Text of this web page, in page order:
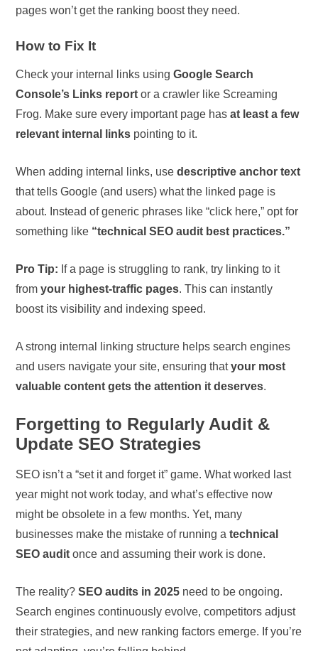
pages won’t get the ranking boost they need.
How to Fix It
Check your internal links usingGoogle Search
Console’s Links report or a crawler like Screaming
Frog. Make sure every important page hasat least a few
relevant internal links pointing to it.
When adding internal links, usedescriptive anchor text
that tells Google (and users) what the linked page is
about. Instead of generic phrases like “click here,” opt for
something like “technical SEO audit best practices.”
Pro Tip: If a page is struggling to rank, try linking to it
fromyour highest-traffic pages. This can instantly
boost its visibility and indexing speed.
A strong internal linking structure helps search engines
and users navigate your site, ensuring thatyour most
valuable content gets the attention it deserves.
Forgetting to Regularly Audit &
Update SEO Strategies
SEO isn’t a “set it and forget it” game. What worked last
year might not work today, and what’s effective now
might be obsolete in a few months. Yet, many
businesses make the mistake of running atechnical
SEO audit once and assuming their work is done.
The reality?SEO audits in 2025 need to be ongoing.
Search engines continuously evolve, competitors adjust
their strategies, and new ranking factors emerge. If you’re